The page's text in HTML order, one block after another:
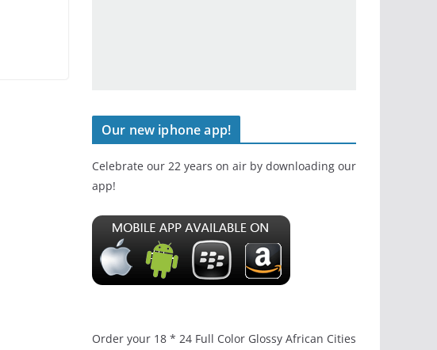
Our new iphone app!
Celebrate our 22 years on air by downloading our
app!
Order your 18 * 24 Full Color Glossy African Cities